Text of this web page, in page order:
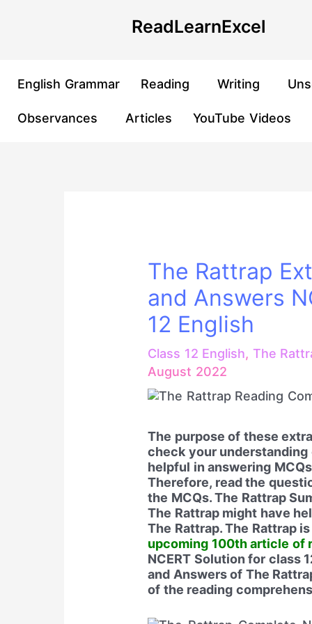
ReadLearnExcel
English Grammar Reading Writing
Observances Articles YouTube Videos
The Rattrap
and Answers
12 English
Class 12 English, The
August 2022
The purpose of these
check your understanding
helpful in answering
Therefore, read the
the MCQs. The Rattrap
The Rattrap might have
The Rattrap. The Rattrap
upcoming 100th article of
NCERT Solution for class
and Answers of The
of the reading
navigation